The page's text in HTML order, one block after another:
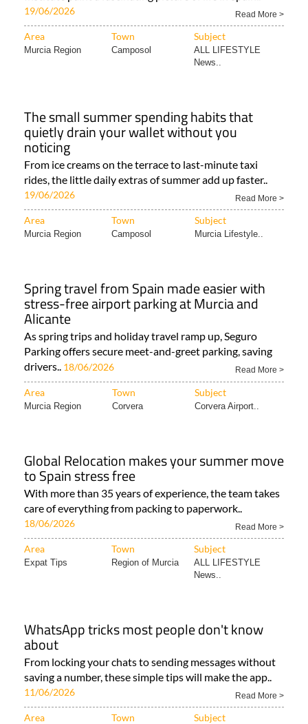
19/06/2026 Read More >
Area Town Subject
Murcia Region Camposol
ALL LIFESTYLE
News..
The small summer spending habits that
quietly drain your wallet without you
noticing
From ice creams on the terrace to last-minute taxi
rides, the little daily extras of summer add up faster..
19/06/2026 Read More >
Area Town Subject
Murcia Region Camposol Murcia Lifestyle..
Spring travel from Spain made easier with
stress-free airport parking at Murcia and
Alicante
As spring trips and holiday travel ramp up, Seguro
Parking offers secure meet-and-greet parking, saving
drivers.. 18/06/2026 Read More >
Area Town Subject
Murcia Region Corvera Corvera Airport..
Global Relocation makes your summer move
to Spain stress free
With more than 35 years of experience, the team takes
care of everything from packing to paperwork..
18/06/2026 Read More >
Area Town Subject
Expat Tips Region of Murcia
ALL LIFESTYLE
News..
WhatsApp tricks most people don't know
about
From locking your chats to sending messages without
saving a number, these simple tips will make the app..
11/06/2026 Read More >
Area Town Subject